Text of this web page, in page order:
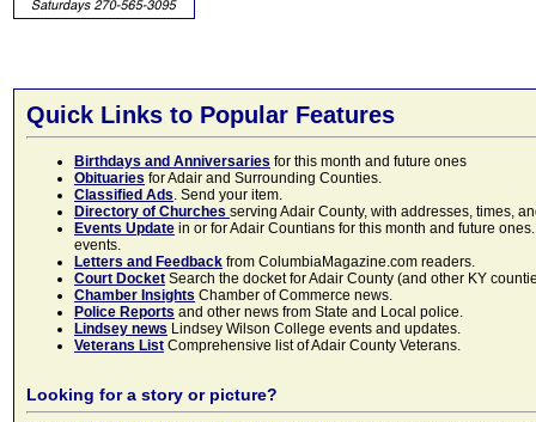
Quick Links to Popular Features
Birthdays and Anniversaries for this month and future ones
Obituaries for Adair and Surrounding Counties.
Classified Ads. Send your item.
Directory of Churches serving Adair County, with addresses, times,
Events Update in or for Adair Countians for this month and future
events.
Letters and Feedback from ColumbiaMagazine.com readers.
Court Docket Search the docket for Adair County (and other KY
Chamber Insights Chamber of Commerce news.
Police Reports and other news from State and Local police.
Lindsey news Lindsey Wilson College events and updates.
Veterans List Comprehensive list of Adair County Veterans.
Looking for a story or picture?